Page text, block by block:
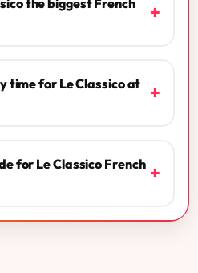
+
time for Le Classico at
+
for Le Classico French +